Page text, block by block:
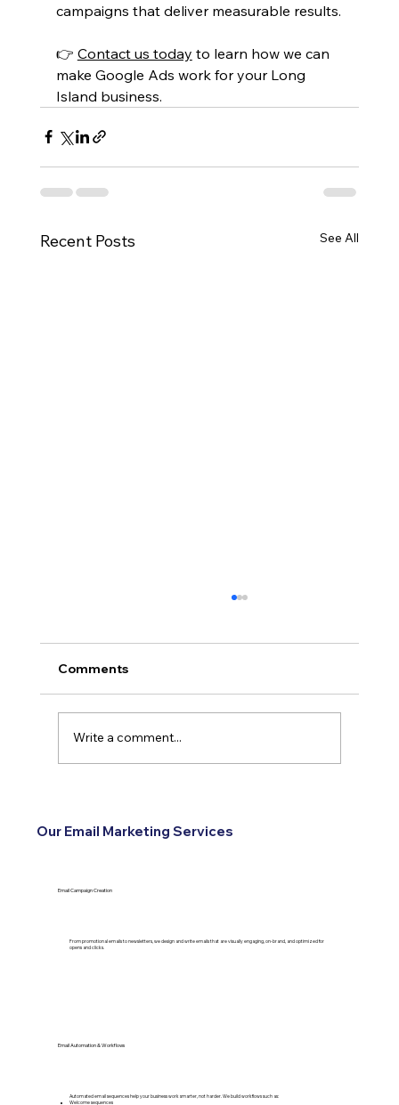
campaigns that deliver measurable results.
👉 Contact us today to learn how we can
make Google Ads work for your Long
Island business.
Recent Posts See All
Service Businesses
Comments
Write a comment...
Our Email Marketing Services
Email Campaign Creation
From promotional emails to newsletters, we design and write emails that are visually engaging, on-brand, and optimized for
opens and clicks.
Email Automation & Workflows
Automated email sequences help your business work smarter, not harder. We build workflows such as:
Welcome sequences